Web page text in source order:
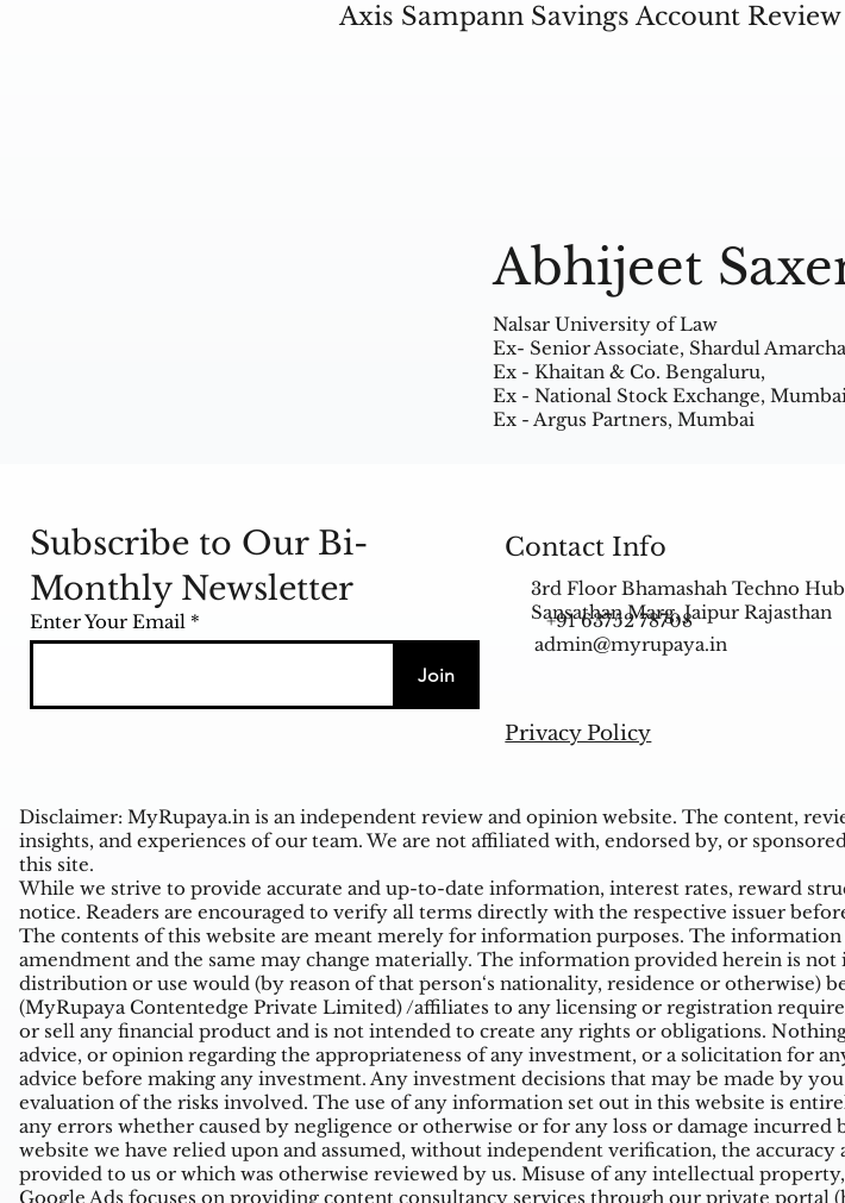
Axis Sampann Savings Account Review
Abhijeet
Nalsar University of Law
Ex- Senior Associate, Shardul
Ex - Khaitan & Co. Bengaluru,
Ex - National Stock Exchange,
Ex - Argus Partners, Mumbai
Contact Info
3rd Floor Bhamashah Techno
Sansathan Marg, Jaipur Rajasthan
+91 63752 78708
admin@myrupaya.in
Subscribe to Our Bi-
Monthly Newsletter
Enter Your Email
Join
Privacy Policy
Disclaimer: MyRupaya.in is an independent review and opinion website. The content,
insights, and experiences of our team. We are not affiliated with, endorsed by, or
this site.
While we strive to provide accurate and up-to-date information, interest rates, reward
notice. Readers are encouraged to verify all terms directly with the respective issuer
The contents of this website are meant merely for information purposes. The
amendment and the same may change materially. The information provided herein is
distribution or use would (by reason of that person‘s nationality, residence or
(MyRupaya Contentedge Private Limited) /affiliates to any licensing or registration
or sell any financial product and is not intended to create any rights or obligations.
advice, or opinion regarding the appropriateness of any investment, or a solicitation for
advice before making any investment. Any investment decisions that may be made by
evaluation of the risks involved. The use of any information set out in this website is
any errors whether caused by negligence or otherwise or for any loss or damage
website we have relied upon and assumed, without independent verification, the
provided to us or which was otherwise reviewed by us. Misuse of any intellectual
Google Ads focuses on providing content consultancy services through our private portal (